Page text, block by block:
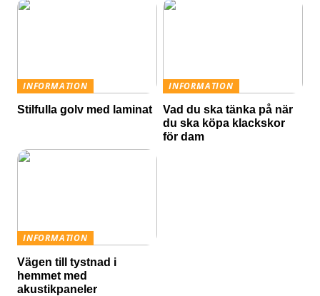
INFORMATION
Stilfulla golv med laminat
INFORMATION
Vad du ska tänka på när
du ska köpa klackskor
för dam
INFORMATION
Vägen till tystnad i
hemmet med
akustikpaneler